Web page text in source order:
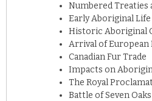
Numbered Treaties
Early Aboriginal Life
Historic Aboriginal
Arrival of European
Canadian Fur Trade
Impacts on
The Royal
Battle of Seven Oaks